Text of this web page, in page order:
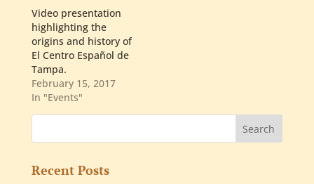
Video presentation
highlighting the
origins and history of
El Centro Español de
Tampa.
February 15, 2017
In "Events"
Recent Posts